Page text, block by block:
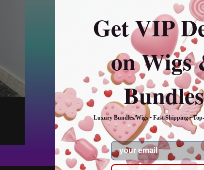
Get VIP
on Wigs
Bundles
Luxury Bundles/Wigs • Fast Shipping •
Email